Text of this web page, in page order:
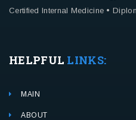
Certified Internal Medicine •
HELPFUL LINKS:
MAIN
ABOUT